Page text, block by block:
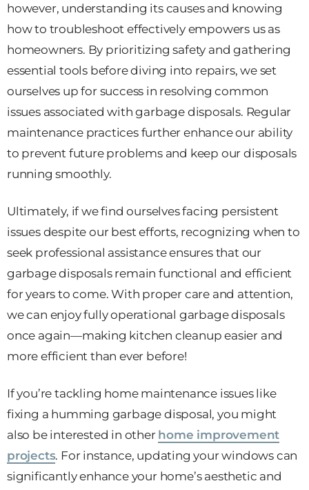
however, understanding its causes and knowing
how to troubleshoot effectively empowers us as
homeowners. By prioritizing safety and gathering
essential tools before diving into repairs, we set
ourselves up for success in resolving common
issues associated with garbage disposals. Regular
maintenance practices further enhance our ability
to prevent future problems and keep our disposals
running smoothly.
Ultimately, if we find ourselves facing persistent
issues despite our best efforts, recognizing when to
seek professional assistance ensures that our
garbage disposals remain functional and efficient
for years to come. With proper care and attention,
we can enjoy fully operational garbage disposals
once again—making kitchen cleanup easier and
more efficient than ever before!
If you’re tackling home maintenance issues like
fixing a humming garbage disposal, you might
also be interested in other home improvement
projects. For instance, updating your windows can
significantly enhance your home’s aesthetic and